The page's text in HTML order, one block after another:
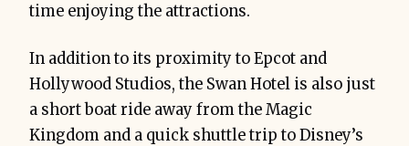
time enjoying the attractions.
In addition to its proximity to Epcot and
Hollywood Studios, the Swan Hotel is also just
a short boat ride away from the Magic
Kingdom and a quick shuttle trip to Disney’s